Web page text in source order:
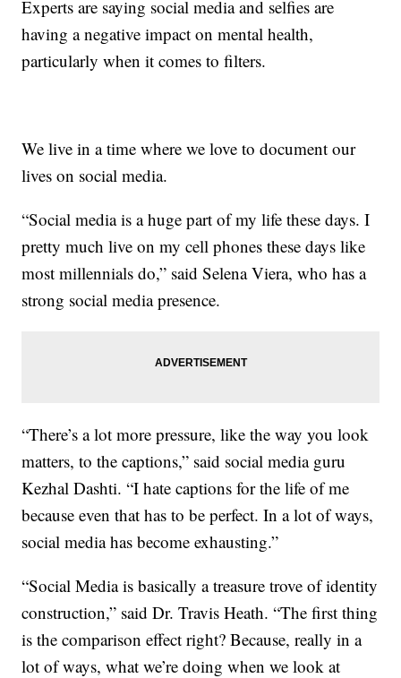
Experts are saying social media and selfies are
having a negative impact on mental health,
particularly when it comes to filters.
We live in a time where we love to document our
lives on social media.
“Social media is a huge part of my life these days. I
pretty much live on my cell phones these days like
most millennials do,” said Selena Viera, who has a
strong social media presence.
“There’s a lot more pressure, like the way you look
matters, to the captions,” said social media guru
Kezhal Dashti. “I hate captions for the life of me
because even that has to be perfect. In a lot of ways,
social media has become exhausting.”
“Social Media is basically a treasure trove of identity
construction,” said Dr. Travis Heath. “The first thing
is the comparison effect right? Because, really in a
lot of ways, what we’re doing when we look at